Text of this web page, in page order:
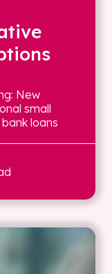
New
small
loans